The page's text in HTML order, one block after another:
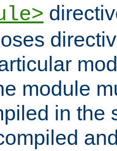
module
in the